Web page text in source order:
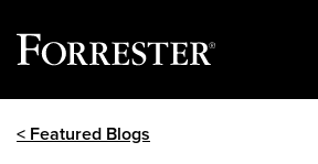
< Featured Blogs